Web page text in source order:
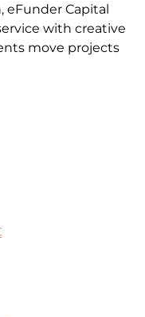
eFunder Capital
with creative
move projects